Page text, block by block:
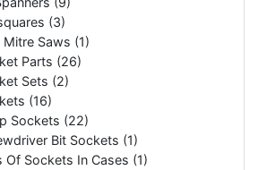
(3)
Saws (1)
Parts (26)
Sets (2)
(16)
Sockets (22)
Bit Sockets (1)
Of Sockets In Cases (1)